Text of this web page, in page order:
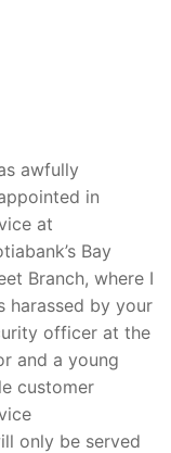
awfully
in
at
Bay
Branch, where I
harassed by your
officer at the
and a young
customer
only be served